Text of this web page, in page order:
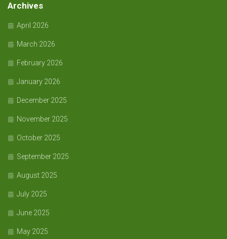
Archives
April 2026
March 2026
February 2026
January 2026
December 2025
November 2025
October 2025
September 2025
August 2025
July 2025
June 2025
May 2025